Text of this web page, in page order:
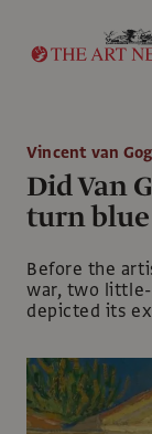
Vincent van
Did Van
turn blue
Before the
war, two little-
depicted its